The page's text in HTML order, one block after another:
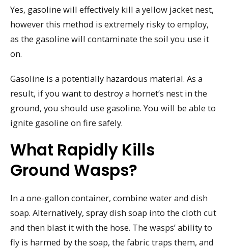
Yes, gasoline will effectively kill a yellow jacket nest,
however this method is extremely risky to employ,
as the gasoline will contaminate the soil you use it
on.
Gasoline is a potentially hazardous material. As a
result, if you want to destroy a hornet’s nest in the
ground, you should use gasoline. You will be able to
ignite gasoline on fire safely.
What Rapidly Kills
Ground Wasps?
In a one-gallon container, combine water and dish
soap. Alternatively, spray dish soap into the cloth cut
and then blast it with the hose. The wasps’ ability to
fly is harmed by the soap, the fabric traps them, and